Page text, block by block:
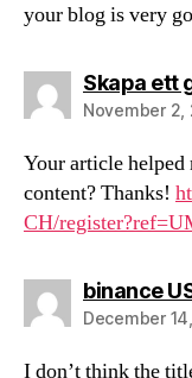
your blog is very
Skapa ett
November 2,
Your article helped
content? Thanks!
CH/
binance
December
I don’t think the